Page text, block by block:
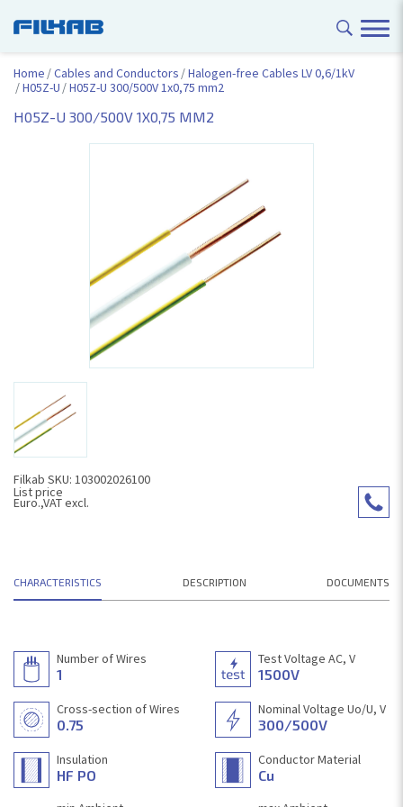
Home Cables and Conductors
Halogen-free Cables LV 0,6/1kV
H05Z-U
H05Z-U 300/500V 1x0,75 mm2
H05Z-U 300/500V 1X0,75 MM2
Filkab SKU: 103002026100
List price
Euro.,VAT excl.
CHARACTERISTICS DESCRIPTION DOCUMENTS
Number of Wires
1
Test Voltage AC, V
1500V
Cross-section of Wires
0.75
Nominal Voltage Uo/U, V
300/500V
Insulation
HF PO
Conductor Material
Cu